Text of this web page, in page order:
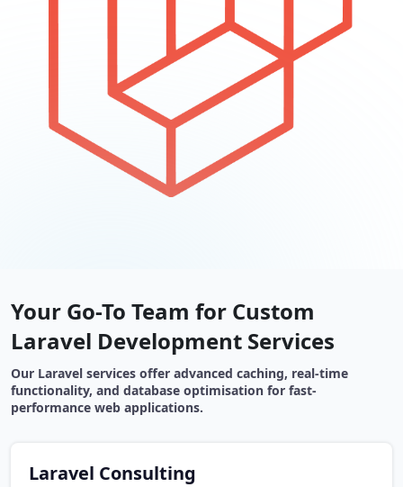
Your Go-To Team for Custom
Laravel Development Services
Our Laravel services offer advanced caching, real-time
functionality, and database optimisation for fast-
performance web applications.
Laravel Consulting